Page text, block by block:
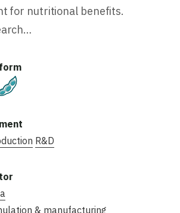
for nutritional benefits.
Fermentation
R&D
& manufacturing